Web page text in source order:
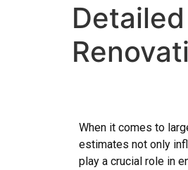
When it comes to
estimates not only
play a crucial role in